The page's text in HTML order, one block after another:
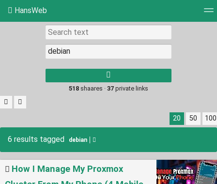
HansWeb
Picture wall
results.
518 shaares · 37 private links
20 50 100
6 results tagged debian
How I Manage My Proxmox